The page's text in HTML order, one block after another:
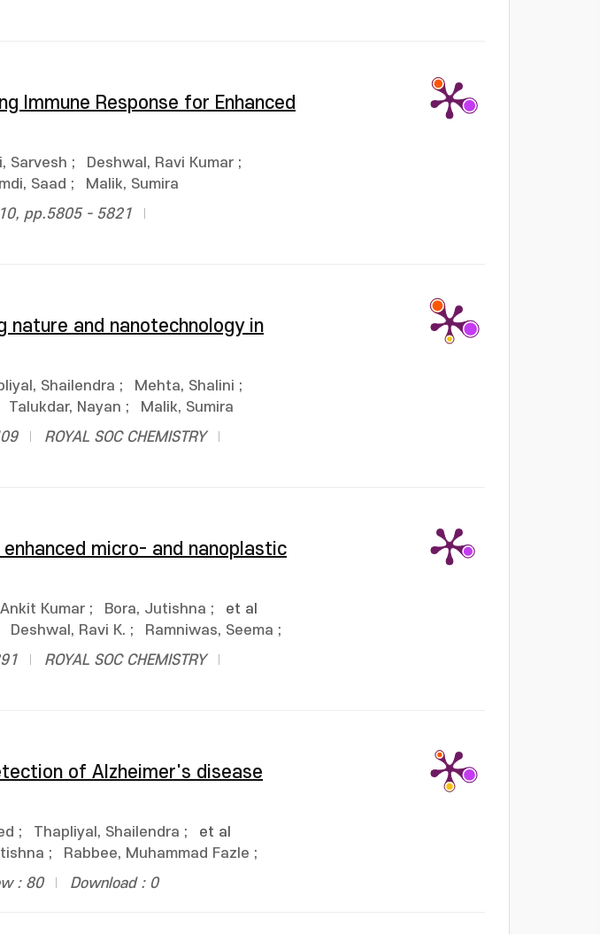
Immune Response for Enhanced
Sarvesh ; Deshwal, Ravi Kumar ;
Saad ;
Malik, Sumira
pp.5805 - 5821
nature and nanotechnology in
Shailendra ; Mehta, Shalini ;
Talukdar, Nayan ;
Malik, Sumira
ROYAL SOC CHEMISTRY
micro- and nanoplastic
Kumar ; Bora, Jutishna ;
Deshwal, Ravi K. ; Ramniwas, Seema ;
et al
ROYAL SOC CHEMISTRY
of Alzheimer's disease
; Thapliyal, Shailendra ;
; Rabbee, Muhammad Fazle ;
et al
: 80 Download : 0